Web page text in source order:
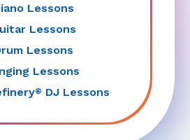
Lessons
Lessons
Lessons
Lessons
® DJ Lessons